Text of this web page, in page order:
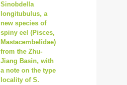
Sinobdella
longitubulus, a
new species of
spiny eel (Pisces,
Mastacembelidae)
from the Zhu-
Jiang Basin, with
a note on the type
locality of S.